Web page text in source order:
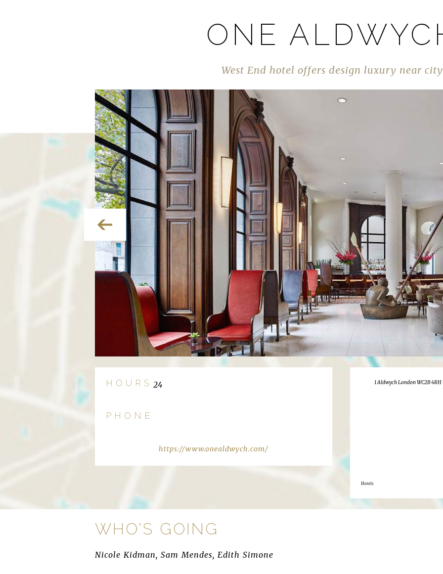
ONE
West End hotel offers design luxury near city
HOURS 24
PHONE
https://www.onealdwych.com/
1 Aldwych London WC2B
Hotels
WHO'S GOING
Nicole Kidman, Sam Mendes, Edith Simone